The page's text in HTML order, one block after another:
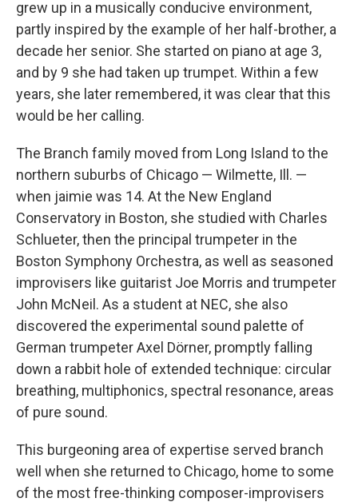
grew up in a musically conducive environment,
partly inspired by the example of her half-brother, a
decade her senior. She started on piano at age 3,
and by 9 she had taken up trumpet. Within a few
years, she later remembered, it was clear that this
would be her calling.
The Branch family moved from Long Island to the
northern suburbs of Chicago — Wilmette, Ill. —
when jaimie was 14. At the New England
Conservatory in Boston, she studied with Charles
Schlueter, then the principal trumpeter in the
Boston Symphony Orchestra, as well as seasoned
improvisers like guitarist Joe Morris and trumpeter
John McNeil. As a student at NEC, she also
discovered the experimental sound palette of
German trumpeter Axel Dörner, promptly falling
down a rabbit hole of extended technique: circular
breathing, multiphonics, spectral resonance, areas
of pure sound.
This burgeoning area of expertise served branch
well when she returned to Chicago, home to some
of the most free-thinking composer-improvisers